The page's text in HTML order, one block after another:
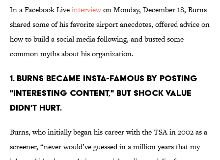
In a Facebook Liveinterviewon Monday, December 18, Burns
shared some of his favorite airport anecdotes, offered advice on
how to build a social media following, and busted some
common myths about his organization.
1. BURNS BECAME INSTA-FAMOUS BY POSTING
"INTERESTING CONTENT," BUT SHOCK VALUE
DIDN'T HURT.
Burns, who initially began his career with the TSA in 2002 as a
screener, “never would’ve guessed in a million years that my